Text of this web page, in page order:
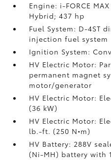
Engine: i-FORCE
Hybrid; 437 hp
Fuel System: D-4ST
injection fuel system
Ignition System:
HV Electric Motor:
permanent magnet
motor/generator
HV Electric Motor:
(36 kW)
HV Electric Motor:
lb.-ft. (250 N•m)
HV Battery: 288V
(Ni-MH) batterywith